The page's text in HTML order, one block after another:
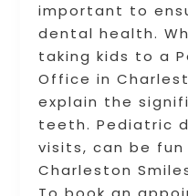
important to
dental health.
taking kids to a
Office in
explain the
teeth. Pediatric
visits, can be
Charleston